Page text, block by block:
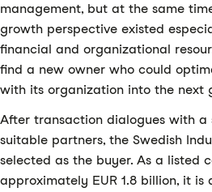
management, but at the same
growth perspective existed
financial and organizational
find a new owner who could
with its organization into the next
After transaction dialogues with a
suitable partners, the Swedish
selected as the buyer. As a listed
approximately EUR 1.8 billion, it